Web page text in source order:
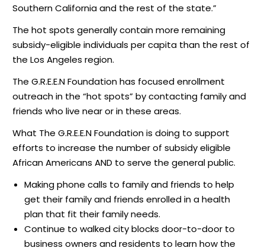
Southern California and the rest of the state.”
The hot spots generally contain more remaining
subsidy-eligible individuals per capita than the rest of
the Los Angeles region.
The G.R.E.E.N Foundation has focused enrollment
outreach in the “hot spots” by contacting family and
friends who live near or in these areas.
What The G.R.E.E.N Foundation is doing to support
efforts to increase the number of subsidy eligible
African Americans AND to serve the general public.
Making phone calls to family and friends to help
get their family and friends enrolled in a health
plan that fit their family needs.
Continue to walked city blocks door-to-door to
business owners and residents to learn how the